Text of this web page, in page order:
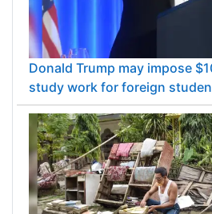
Donald Trump may impose
study work for foreign